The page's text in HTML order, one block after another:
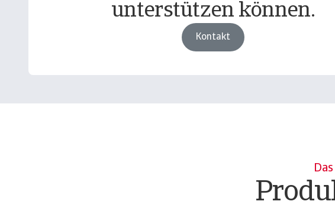
unterstützen können.
Kontakt